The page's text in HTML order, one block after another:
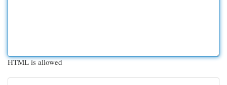
HTML is allowed